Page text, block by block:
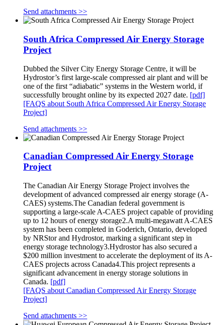
Send attachments >>
South Africa Compressed Air Energy Storage
Project
Dubbed the Silver City Energy Storage Centre, it will be
Hydrostor’s first large-scale compressed air plant and will be
one of the first “adiabatic” systems in the Western world, if
successfully brought online by its expected 2027 date. [pdf]
[FAQS about South Africa Compressed Air Energy Storage
Project]
Send attachments >>
Canadian Compressed Air Energy Storage
Project
The Canadian Air Energy Storage Project involves the
development of advanced compressed air energy storage (A-
CAES) systems.The Canadian federal government is
supporting a large-scale A-CAES project capable of providing
up to 12 hours of energy storage2.A multi-megawatt A-CAES
system has been completed in Goderich, Ontario, developed
by NRStor and Hydrostor, marking a significant step in
energy storage technology3.Hydrostor has also secured a
$200 million investment to accelerate the deployment of its A-
CAES projects across Canada4.This project represents a
significant advancement in energy storage solutions in
Canada. [pdf]
[FAQS about Canadian Compressed Air Energy Storage
Project]
Send attachments >>